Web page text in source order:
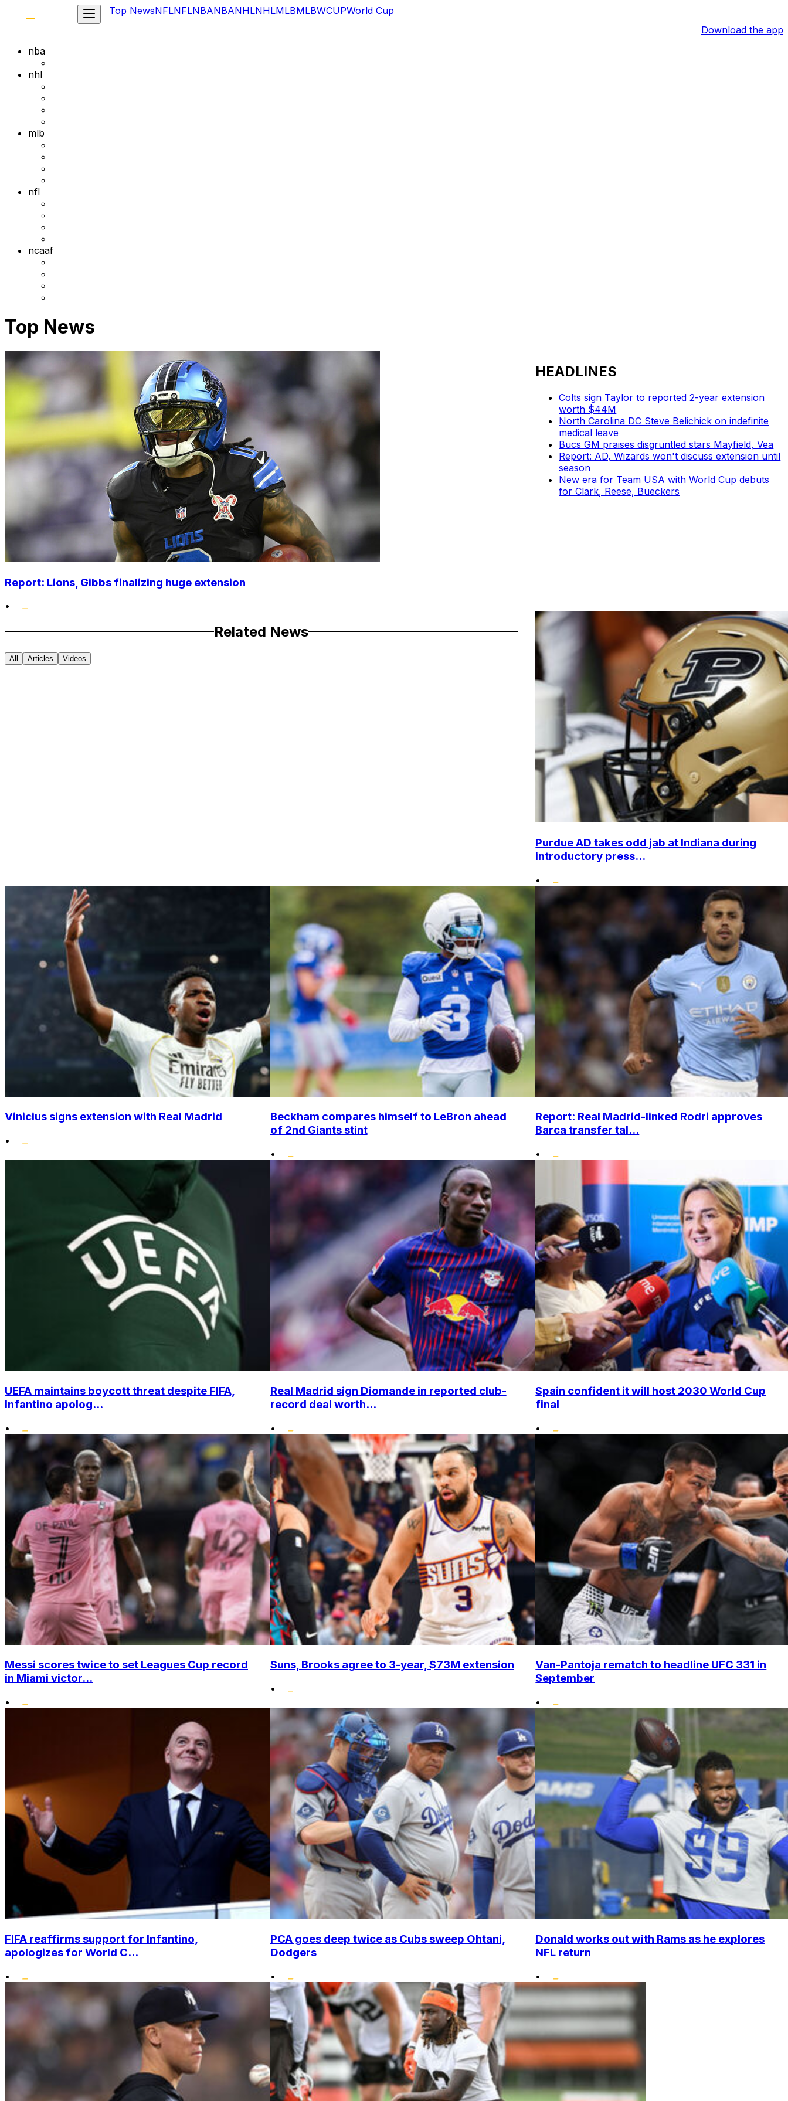
Top NewsNFLNFLNBANBANHLNHLMLBMLBWCUPWorld Cup
Download the app
nba
nhl
mlb
nfl
ncaaf
Top News
Report: Lions, Gibbs finalizing huge extension
•
HEADLINES
Colts sign Taylor to reported 2-year extension
worth $44M
North Carolina DC Steve Belichick on indefinite
medical leave
Bucs GM praises disgruntled stars Mayfield, Vea
Report: AD, Wizards won't discuss extension until
season
New era for Team USA with World Cup debuts
for Clark, Reese, Bueckers
Related News
All Articles Videos
Purdue AD takes odd jab at Indiana during
introductory press...
•
Vinicius signs extension with Real Madrid
•
Beckham compares himself to LeBron ahead
of 2nd Giants stint
•
Report: Real Madrid-linked Rodri approves
Barca transfer tal...
•
UEFA maintains boycott threat despite FIFA,
Infantino apolog...
•
Real Madrid sign Diomande in reported club-
record deal worth...
•
Spain confident it will host 2030 World Cup
final
•
Messi scores twice to set Leagues Cup record
in Miami victor...
•
Suns, Brooks agree to 3-year, $73M extension
•
Van-Pantoja rematch to headline UFC 331 in
September
•
FIFA reaffirms support for Infantino,
apologizes for World C...
•
PCA goes deep twice as Cubs sweep Ohtani,
Dodgers
•
Donald works out with Rams as he explores
NFL return
•